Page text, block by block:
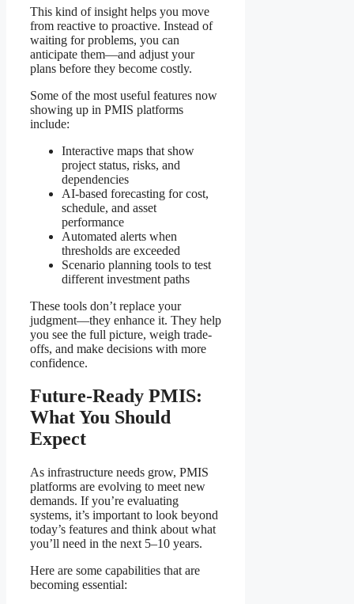
This kind of insight helps you move
from reactive to proactive. Instead of
waiting for problems, you can
anticipate them—and adjust your
plans before they become costly.
Some of the most useful features now
showing up in PMIS platforms
include:
Interactive maps that show
project status, risks, and
dependencies
AI-based forecasting for cost,
schedule, and asset
performance
Automated alerts when
thresholds are exceeded
Scenario planning tools to test
different investment paths
These tools don’t replace your
judgment—they enhance it. They help
you see the full picture, weigh trade-
offs, and make decisions with more
confidence.
Future-Ready PMIS:
What You Should
Expect
As infrastructure needs grow, PMIS
platforms are evolving to meet new
demands. If you’re evaluating
systems, it’s important to look beyond
today’s features and think about what
you’ll need in the next 5–10 years.
Here are some capabilities that are
becoming essential: